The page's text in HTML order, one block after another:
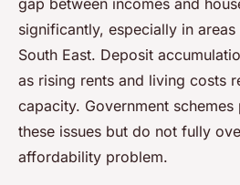
gap between incomes and
significantly, especially in
South East. Deposit
as rising rents and living costs
capacity. Government
these issues but do not fully
affordability problem.